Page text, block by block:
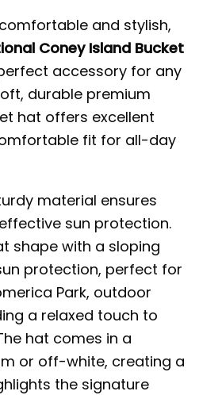
and stylish,
Coney Island Bucket
accessory for any
durable premium
hat offers excellent
fit for all-day
material ensures
sun protection.
shape with a sloping
protection, perfect for
Park, outdoor
a relaxed touch to
hat comes in a
or off-white, creating a
the signature